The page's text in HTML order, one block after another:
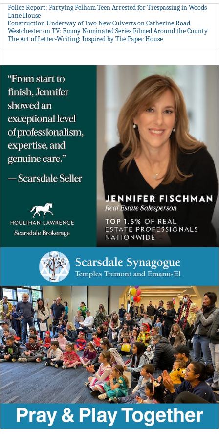
Police Report: Partying Pelham Teen Arrested for Trespassing in Woods
Lane House
Construction Underway of Two New Culverts on Catherine Road
Westchester on TV: Emmy Nominated Series Filmed Around the County
The Art of Letter-Writing: Inspired by The Paper House